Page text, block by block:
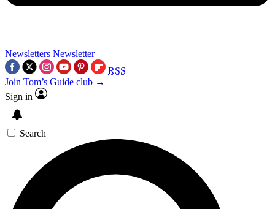
Newsletters Newsletter
RSS
Join Tom’s Guide club →
Sign in
Search